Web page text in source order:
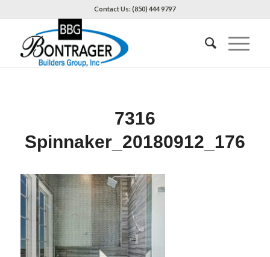
Contact Us: (850) 444 9797
7316
Spinnaker_20180912_176